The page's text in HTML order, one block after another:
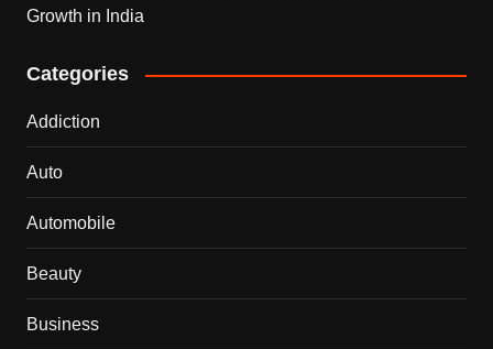
Growth in India
Categories
Addiction
Auto
Automobile
Beauty
Business